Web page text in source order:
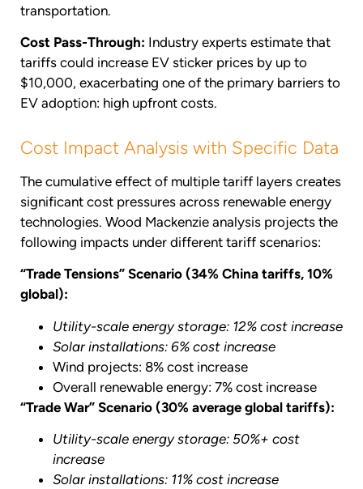
transportation.
Cost Pass-Through: Industry experts estimate that
tariffs could increase EV sticker prices by up to
$10,000, exacerbating one of the primary barriers to
EV adoption: high upfront costs.
Cost Impact Analysis with Specific Data
The cumulative effect of multiple tariff layers creates
significant cost pressures across renewable energy
technologies. Wood Mackenzie analysis projects the
following impacts under different tariff scenarios:
“Trade Tensions” Scenario (34% China tariffs, 10%
global):
Utility-scale energy storage: 12% cost increase
Solar installations: 6% cost increase
Wind projects: 8% cost increase
Overall renewable energy: 7% cost increase
“Trade War” Scenario (30% average global tariffs):
Utility-scale energy storage: 50%+ cost
increase
Solar installations: 11% cost increase